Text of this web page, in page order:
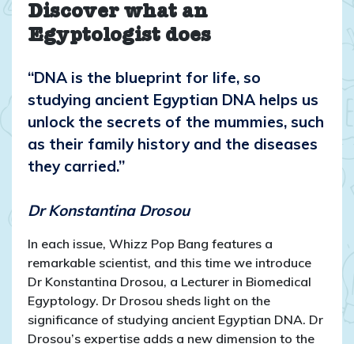
Discover what an
Egyptologist does
“DNA is the blueprint for life, so
studying ancient Egyptian DNA helps us
unlock the secrets of the mummies, such
as their family history and the diseases
they carried.”
Dr Konstantina Drosou
In each issue, Whizz Pop Bang features a
remarkable scientist, and this time we introduce
Dr Konstantina Drosou, a Lecturer in Biomedical
Egyptology. Dr Drosou sheds light on the
significance of studying ancient Egyptian DNA. Dr
Drosou’s expertise adds a new dimension to the